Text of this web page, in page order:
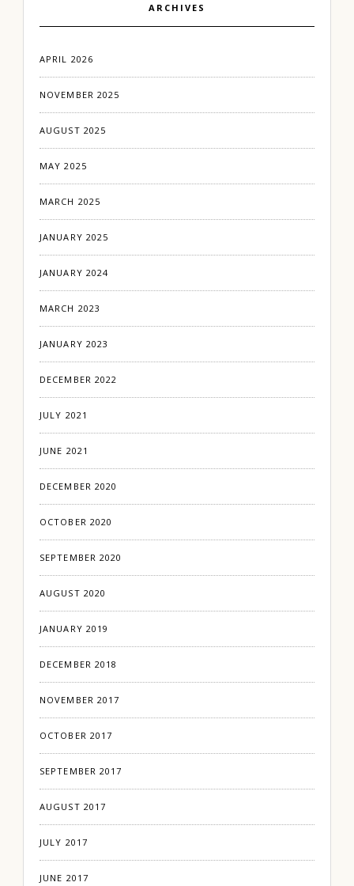
ARCHIVES
APRIL 2026
NOVEMBER 2025
AUGUST 2025
MAY 2025
MARCH 2025
JANUARY 2025
JANUARY 2024
MARCH 2023
JANUARY 2023
DECEMBER 2022
JULY 2021
JUNE 2021
DECEMBER 2020
OCTOBER 2020
SEPTEMBER 2020
AUGUST 2020
JANUARY 2019
DECEMBER 2018
NOVEMBER 2017
OCTOBER 2017
SEPTEMBER 2017
AUGUST 2017
JULY 2017
JUNE 2017